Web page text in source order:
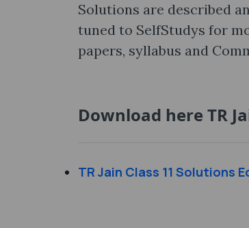
Solutions are described
tuned to SelfStudys for
papers, syllabus and
Download here TR
TR Jain Class 11 Solutions